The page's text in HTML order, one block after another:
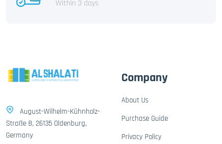
Within 3 days
August-Wilhelm-Kühnholz-
Straße 8, 26135 Oldenburg,
Germany
Company
About Us
Purchase Guide
Privacy Policy